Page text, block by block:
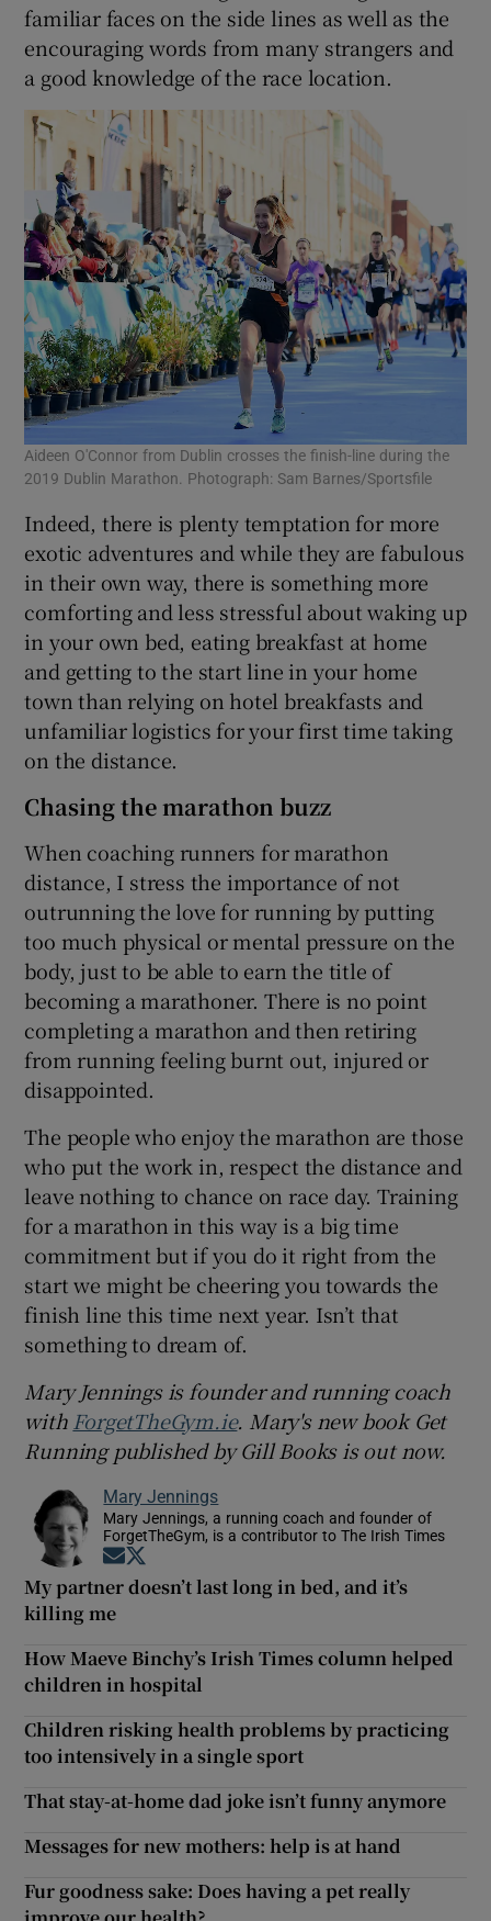
familiar faces on the side lines as well as the
encouraging words from many strangers and
a good knowledge of the race location.
Aideen O'Connor from Dublin crosses the finish-line during the
2019 Dublin Marathon. Photograph: Sam Barnes/Sportsfile
Indeed, there is plenty temptation for more
exotic adventures and while they are fabulous
in their own way, there is something more
comforting and less stressful about waking up
in your own bed, eating breakfast at home
and getting to the start line in your home
town than relying on hotel breakfasts and
unfamiliar logistics for your first time taking
on the distance.
Chasing the marathon buzz
When coaching runners for marathon
distance, I stress the importance of not
outrunning the love for running by putting
too much physical or mental pressure on the
body, just to be able to earn the title of
becoming a marathoner. There is no point
completing a marathon and then retiring
from running feeling burnt out, injured or
disappointed.
The people who enjoy the marathon are those
who put the work in, respect the distance and
leave nothing to chance on race day. Training
for a marathon in this way is a big time
commitment but if you do it right from the
start we might be cheering you towards the
finish line this time next year. Isn’t that
something to dream of.
Mary Jennings is founder and running coach
with ForgetTheGym.ie. Mary's new book Get
Running published by Gill Books is out now.
Mary Jennings
Mary Jennings, a running coach and founder of
ForgetTheGym, is a contributor to The Irish Times
Opens in new window
My partner doesn’t last long in bed, and it’s
killing me
How Maeve Binchy’s Irish Times column helped
children in hospital
Children risking health problems by practicing
too intensively in a single sport
That stay-at-home dad joke isn’t funny anymore
Messages for new mothers: help is at hand
Fur goodness sake: Does having a pet really